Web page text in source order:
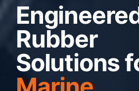
Rubber
Solutions